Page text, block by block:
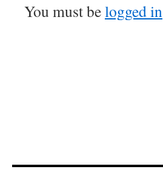
You must belogged in